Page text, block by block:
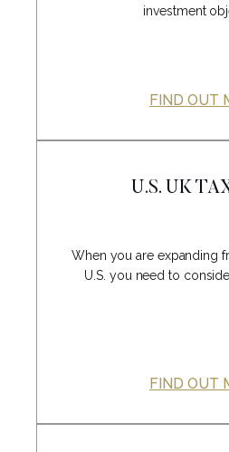
investment
FIND OUT
U.S. UK
When you are expanding
U.S. you need to
FIND OUT